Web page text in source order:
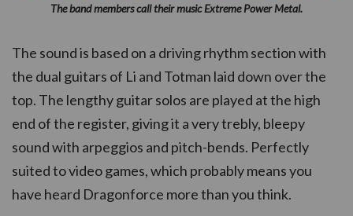
The band members call their music Extreme Power Metal.
The sound is based on a driving rhythm section with
the dual guitars of Li and Totman laid down over the
top. The lengthy guitar solos are played at the high
end of the register, giving it a very trebly, bleepy
sound with arpeggios and pitch-bends. Perfectly
suited to video games, which probably means you
have heard Dragonforce more than you think.